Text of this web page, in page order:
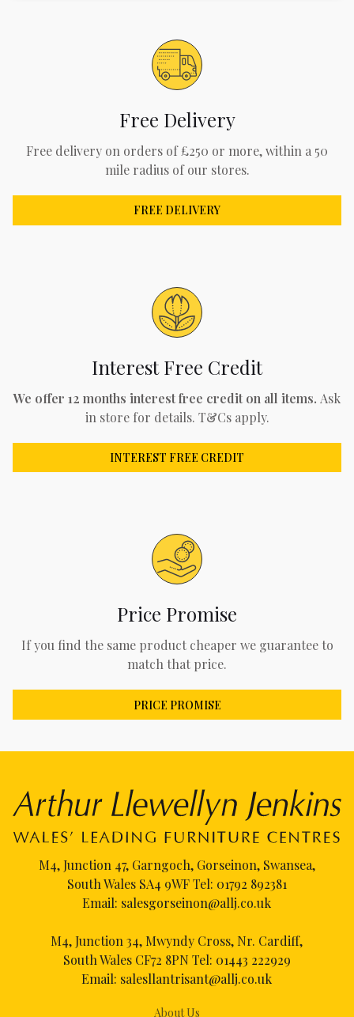
Free Delivery
Free delivery on orders of £250 or more, within a 50
mile radius of our stores.
FREE DELIVERY
Interest Free Credit
We offer 12 months interest free credit on all items. Ask
in store for details. T&Cs apply.
INTEREST FREE CREDIT
Price Promise
If you find the same product cheaper we guarantee to
match that price.
PRICE PROMISE
About Us
M4, Junction 47, Garngoch, Gorseinon, Swansea,
South Wales SA4 9WF Tel: 01792 892381
Email: salesgorseinon@allj.co.uk
M4, Junction 34, Mwyndy Cross, Nr. Cardiff,
South Wales CF72 8PN Tel: 01443 222929
Email: salesllantrisant@allj.co.uk